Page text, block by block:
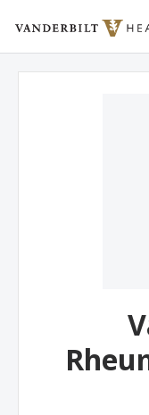
Vanderbilt Health